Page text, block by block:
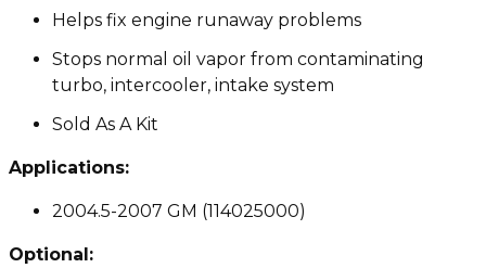
Helps fix engine runaway problems
Stops normal oil vapor from contaminating
turbo, intercooler, intake system
Sold As A Kit
Applications:
2004.5-2007 GM (114025000)
Optional: